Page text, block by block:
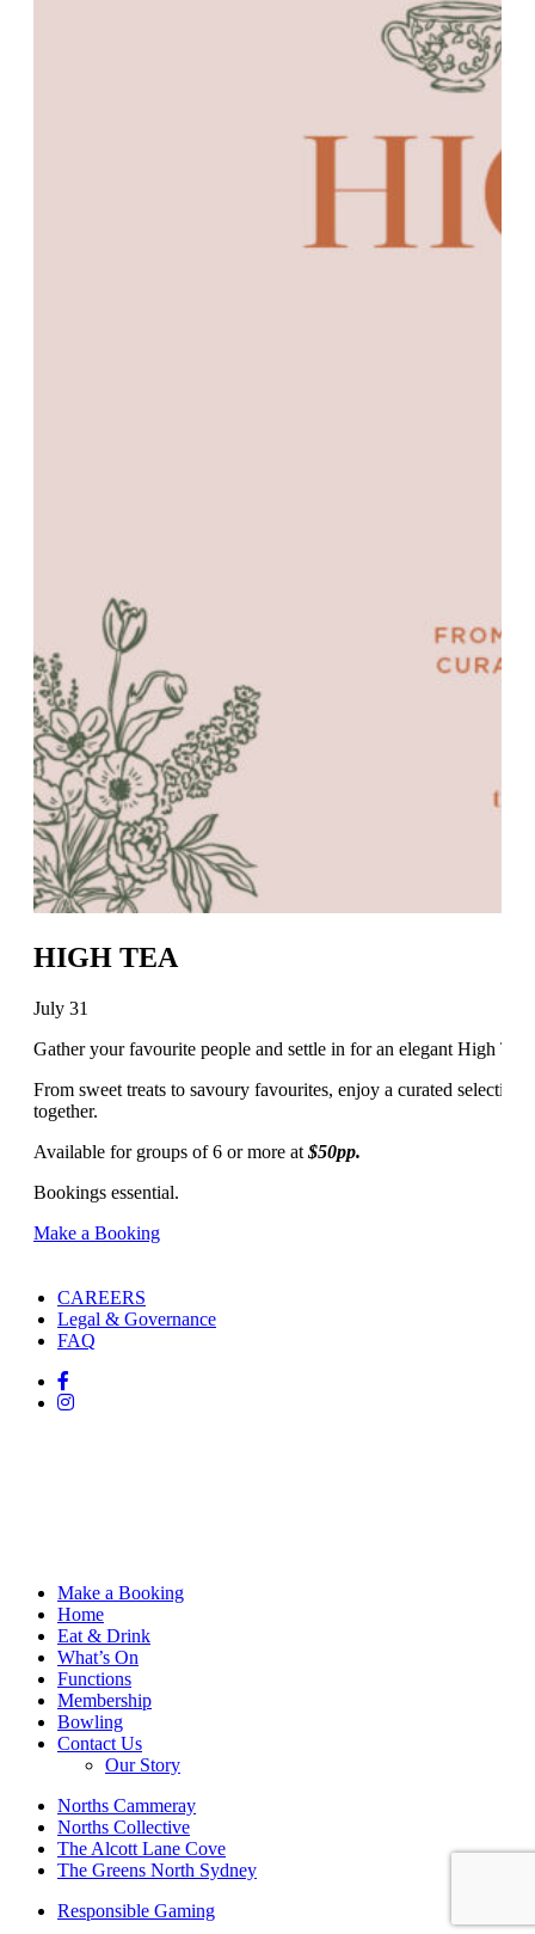
HIGH TEA
July 31
Gather your favourite people and settle in for an elegant High Tea
From sweet treats to savoury favourites, enjoy a curated
together.
Available for groups of 6 or more at $50pp.
Bookings essential.
Make a Booking
CAREERS
Legal & Governance
FAQ
Make a Booking
Home
Eat & Drink
What’s On
Functions
Membership
Bowling
Contact Us
Our Story
Norths Cammeray
Norths Collective
The Alcott Lane Cove
The Greens North Sydney
Responsible Gaming